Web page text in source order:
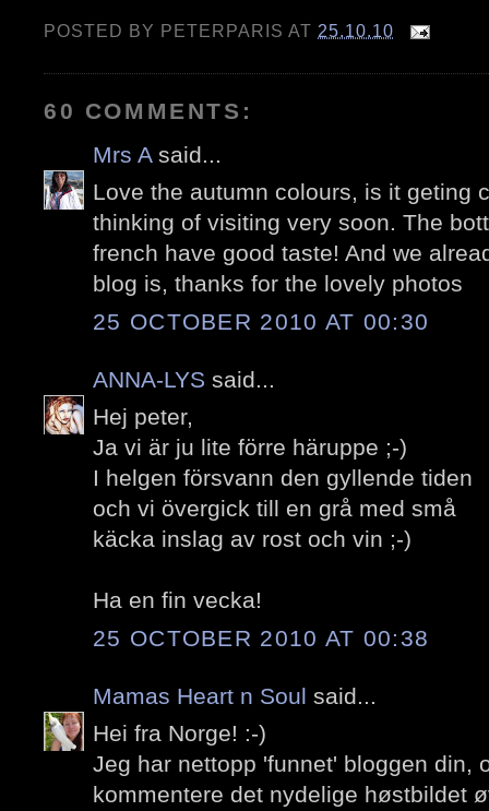
POSTED BY PETERPARIS AT 25.10.10
60 COMMENTS:
Mrs A said...
Love the autumn colours, is it geting
thinking of visiting very soon. The
french have good taste! And we
blog is, thanks for the lovely photos
25 OCTOBER 2010 AT 00:30
ANNA-LYS said...
Hej peter,
Ja vi är ju lite förre häruppe ;-)
I helgen försvann den gyllende tiden
och vi övergick till en grå med små
käcka inslag av rost och vin ;-)
Ha en fin vecka!
25 OCTOBER 2010 AT 00:38
Mamas Heart n Soul said...
Hei fra Norge! :-)
Jeg har nettopp 'funnet' bloggen din,
kommentere det nydelige høstbildet